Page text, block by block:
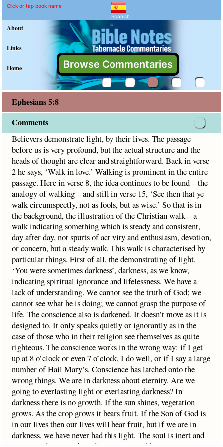
Ephesians 5:8
Explain meaning of Ephesians
Believers demonstrate light, by their lives. The passage
Click or tap book name
Spanish
About
Links
Home Browse Commentaries
"
Ephesians 5:8
Comments
Believers demonstrate light, by their lives. The passage
before us is very profound, but the actual structure and the
heads of thought are clear and straightforward. Back in verse
2 he says, ‘Walk in love.’ Walking is prominent in the entire
passage. Here in verse 8, the idea continues to be found – the
analogy of walking – and still in verse 15, ‘See then that ye
walk circumspectly, not as fools, but as wise.’ So that is in
the background, the illustration of the Christian walk – a
walk indicating something which is steady and consistent,
day after day, not spurts of activity and enthusiasm, devotion,
or concern, but a steady walk. This walk is characterised by
particular things. First of all, the demonstrating of light.
‘You were sometimes darkness’, darkness, as we know,
indicating spiritual ignorance and lifelessness. We have a
lack of understanding. We cannot see the truth of God; we
cannot see what he is doing; we cannot grasp the purpose of
life. The conscience also is darkened. It doesn’t move as it is
designed to. It only speaks quietly or ignorantly as in the
case of those who in their religion see themselves as quite
righteous. The conscience works in the wrong way: if I get
up at 8 o’clock or even 7 o’clock, I do well, or if I say a large
number of Hail Mary’s. Conscience has latched onto the
wrong things. We are in darkness about eternity. Are we
going to everlasting light or everlasting darkness? In
darkness there is no growth. If the sun shines, vegetation
grows. As the crop grows it bears fruit. If the Son of God is
in our lives then our lives will bear fruit, but if we are in
darkness, we have never had this light. The soul is inert and